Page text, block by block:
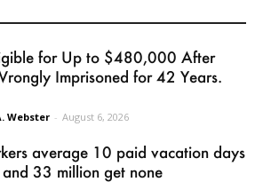
for Up to $480,000 After
Imprisoned for 42 Years.
Webster - August 6, 2026
average 10 paid vacation days
33 million get none